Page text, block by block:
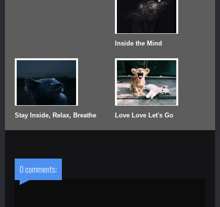
Inside the Mind
Stay Inside, Relax, Breathe Love Love Let's Go
0 comments: